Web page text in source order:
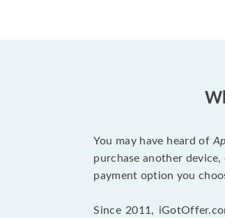
You may have heard of
purchase another
payment option you
Since 2011,